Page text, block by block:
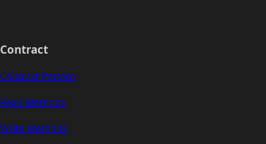
Contract
Contract Pattern
Read Methods
Write Methods